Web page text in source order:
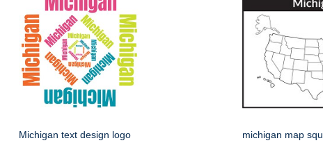
Michigan text design logo
michigan map